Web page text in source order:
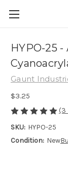
HYPO-25
Gaunt
$3.25
(3
SKU: HYPO-25
Condition: New